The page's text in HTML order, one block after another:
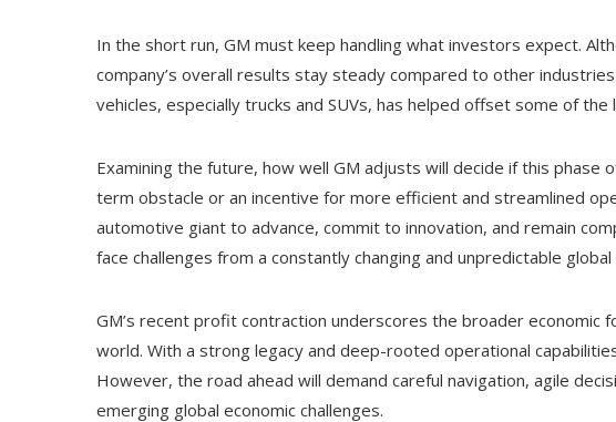
In the short run, GM must keep handling what investors expect.
company’s overall results stay steady compared to other
vehicles, especially trucks and SUVs, has helped offset some of
Examining the future, how well GM adjusts will decide if this phase
term obstacle or an incentive for more efficient and streamlined
automotive giant to advance, commit to innovation, and remain
face challenges from a constantly changing and unpredictable
GM’s recent profit contraction underscores the broader economic
world. With a strong legacy and deep-rooted operational
However, the road ahead will demand careful navigation, agile
emerging global economic challenges.